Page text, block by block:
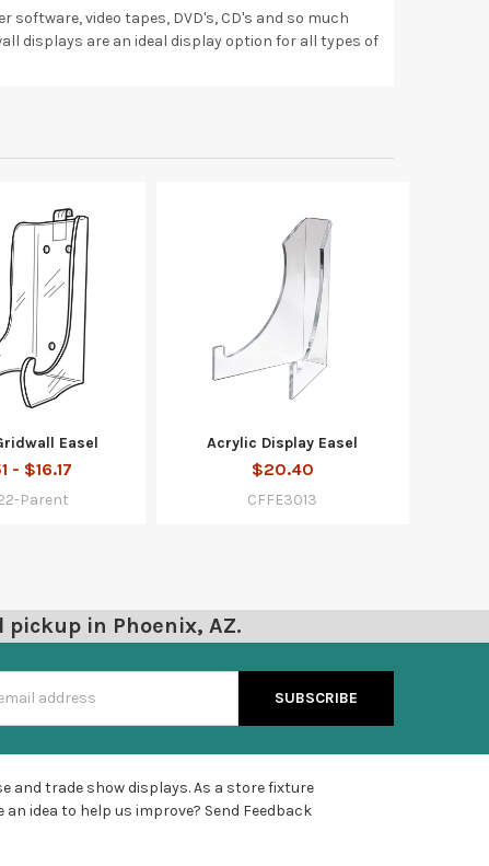
video tapes, DVD's, CD's and so much
displays are an ideal display option for all types of
Easel
- $16.17
Parent
Acrylic Display Easel
$20.40
CFFE3013
in Phoenix, AZ.
and trade show displays. As a store fixture
idea to help us improve? Send Feedback